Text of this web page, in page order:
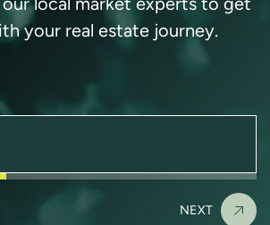
your real estate journey.
NEXT